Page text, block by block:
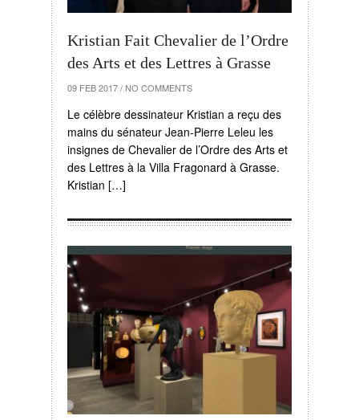
Kristian Fait Chevalier de l’Ordre
des Arts et des Lettres à Grasse
09 FEB 2017 / NO COMMENTS
Le célèbre dessinateur Kristian a reçu des
mains du sénateur Jean-Pierre Leleu les
insignes de Chevalier de l’Ordre des Arts et
des Lettres à la Villa Fragonard à Grasse.
Kristian […]